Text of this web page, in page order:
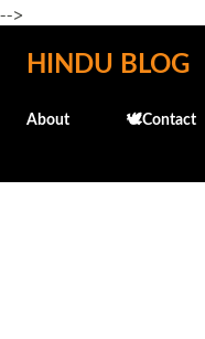
-->
HINDU BLOG
About 🕊️Contact